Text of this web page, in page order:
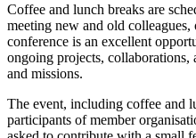
Coffee and lunch breaks are
meeting new and old
conference is an excellent
ongoing projects, collaborations,
and missions.
The event, including coffee and
participants of member